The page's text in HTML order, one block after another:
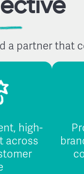
a partner that
high-
across